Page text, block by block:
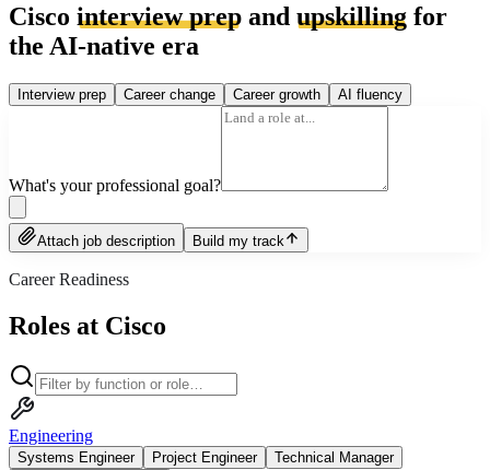
Cisco interview prep and upskilling for
the AI-native era
Interview prep Career change Career growth AI fluency
What's your professional goal?
Attach job description Build my track
Career Readiness
Roles at Cisco
Engineering
Systems Engineer Project Engineer
Technical Manager